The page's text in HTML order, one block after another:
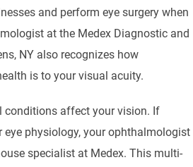
and perform eye surgery when
at the Medex Diagnostic and
NY also recognizes how
is to your visual acuity.
conditions affect your vision. If
eye physiology, your ophthalmologist
specialist at Medex. This multi-